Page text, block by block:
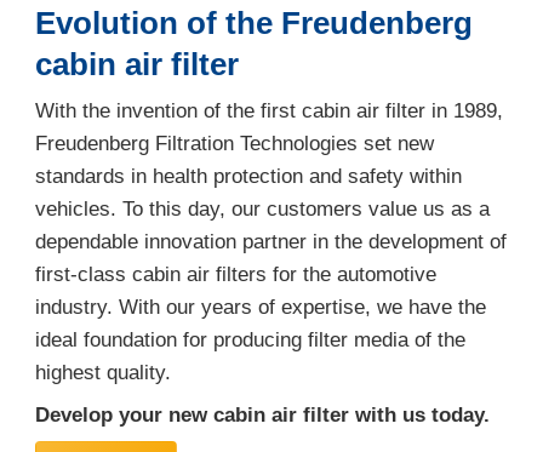
Evolution of the Freudenberg
cabin air filter
With the invention of the first cabin air filter in 1989,
Freudenberg Filtration Technologies set new
standards in health protection and safety within
vehicles. To this day, our customers value us as a
dependable innovation partner in the development of
first-class cabin air filters for the automotive
industry. With our years of expertise, we have the
ideal foundation for producing filter media of the
highest quality.
Develop your new cabin air filter with us today.